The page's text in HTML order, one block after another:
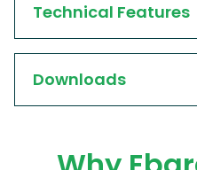
Technical Features
Downloads